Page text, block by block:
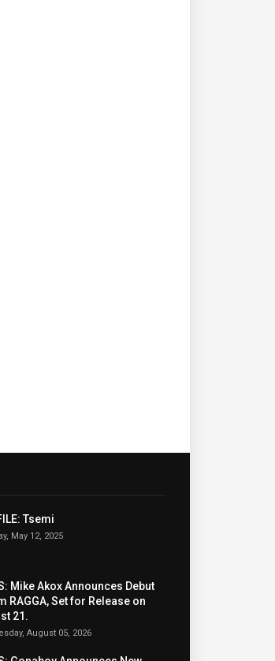
Tsemi
May 12, 2025
Mike Akox Announces Debut
RAGGA, Set for Release on
21.
August 05, 2026